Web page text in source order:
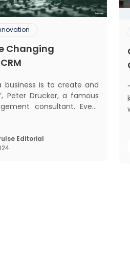
Changing
business is to create and
Peter Drucker, a famous
consultant. Every
revolutions including
aut
Editorial